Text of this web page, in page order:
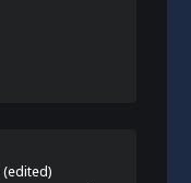
(edited)